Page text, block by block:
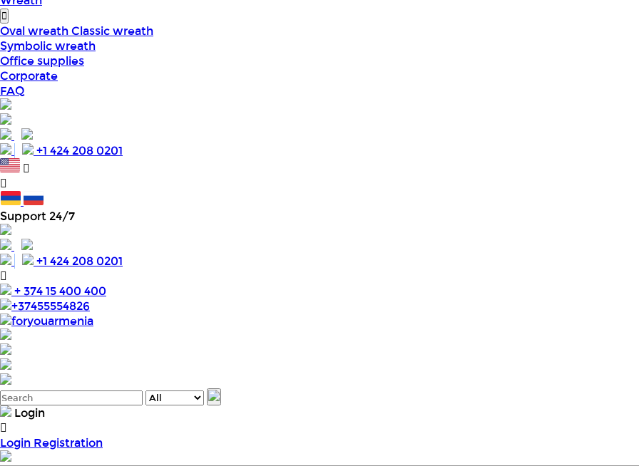
Oval wreathClassic wreath
Symbolic wreath
Office supplies
Corporate
FAQ
+1 424 208 0201
Support 24/7
+1 424 208 0201
+ 374 15 400 400
+37455554826
foryouarmenia
Login
Login Registration